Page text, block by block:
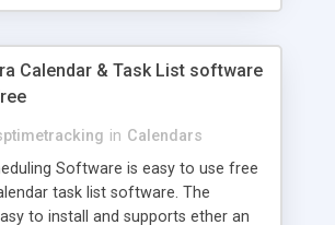
Calendar & Task List software
in Calendars
Software is easy to use free
task list software. The
to install and supports ether an